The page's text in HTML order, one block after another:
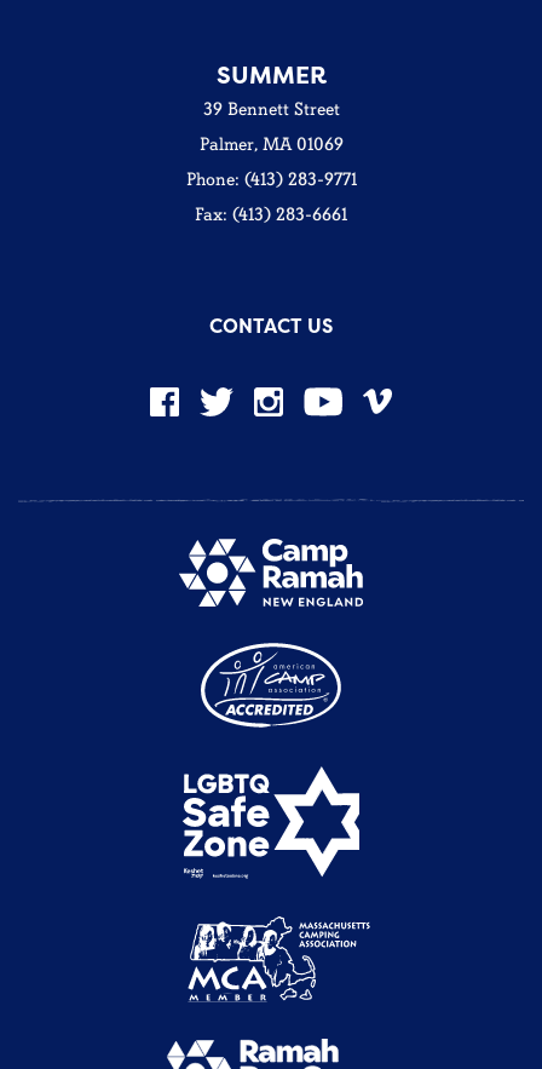
SUMMER
39 Bennett Street
Palmer, MA 01069
Phone: (413) 283-9771
Fax: (413) 283-6661
CONTACT US